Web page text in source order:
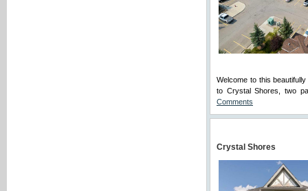
Welcome to this
to Crystal Shores, two
Comments
Crystal Shores